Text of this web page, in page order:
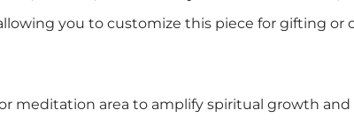
you to customize this piece for gifting
meditation area to amplify spiritual growth and